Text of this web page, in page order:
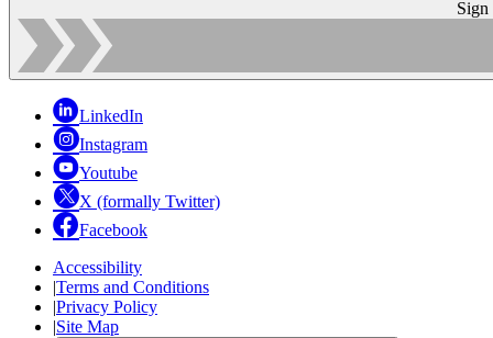
Sign
LinkedIn
Instagram
Youtube
X (formally Twitter)
Facebook
Accessibility
|Terms and Conditions
|Privacy Policy
|Site Map